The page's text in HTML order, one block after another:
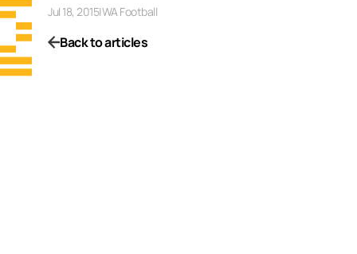
Jul 18, 2015|WA Football
Back to articles